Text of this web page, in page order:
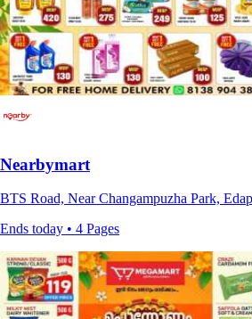
Nearbymart
BTS Road, Near Changampuzha Park,
Ends today • 4 Pages